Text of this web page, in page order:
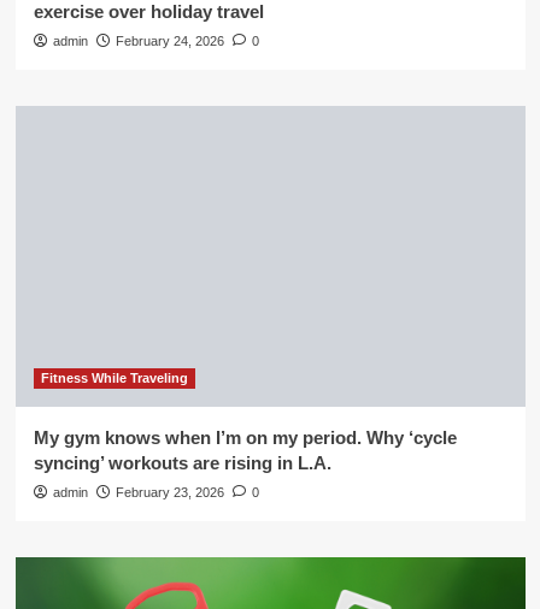
exercise over holiday travel
admin February 24, 2026 0
Fitness While Traveling
My gym knows when I’m on my period. Why ‘cycle
syncing’ workouts are rising in L.A.
admin February 23, 2026 0